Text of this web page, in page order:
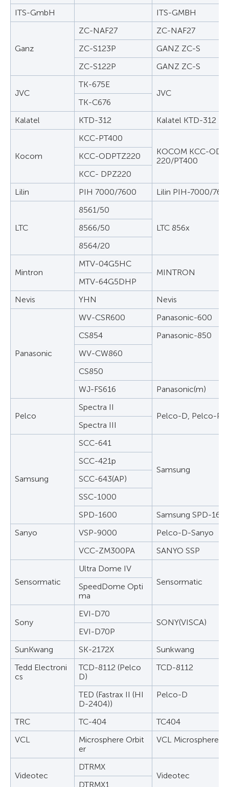
ITS-GmbH
ITS-GMBH
Ganz
ZC-NAF27
ZC-NAF27
ZC-S123P
GANZ ZC-S
ZC-S122P
GANZ ZC-S
JVC
TK-675E
JVC
TK-C676
Kalatel
KTD-312 Kalatel KTD-312
Kocom
KCC-PT400
KOCOM KCC-
220/PT400
KCC-ODPTZ220
KCC- DPZ220
Lilin
PIH 7000/7600 Lilin PIH-7000/
LTC
8561/50
LTC 856x
8566/50
8564/20
Mintron
MTV-04G5HC
MINTRON
MTV-64G5DHP
Nevis
YHN Nevis
Panasonic
WV-CSR600
Panasonic-600
CS854
Panasonic-850
WV-CW860
CS850
WJ-FS616
Panasonic(m)
Pelco
Spectra II
Pelco-D, Pelco-P
Spectra III
Samsung
SCC-641
Samsung
SCC-421p
SCC-643(AP)
SSC-1000
SPD-1600
Samsung SPD-
Sanyo
VSP-9000
Pelco-D-Sanyo
VCC-ZM300PA
SANYO SSP
Sensormatic
Ultra Dome IV
Sensormatic
SpeedDome Opti
ma
Sony
EVI-D70
SONY(VISCA)
EVI-D70P
SunKwang
SK-2172X
Sunkwang
Tedd Electroni
cs
TCD-8112 (Pelco
D)
TCD-8112
TED (Fastrax II (HI
D-2404))
Pelco-D
TRC TC-404
TC404
VCL
Microsphere Orbit
er
VCL Microsphere
Videotec
DTRMX
Videotec
DTRMX1